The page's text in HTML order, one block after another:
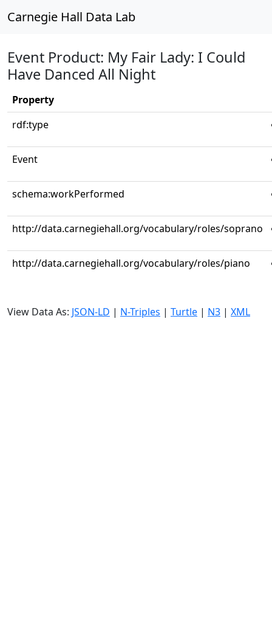
Carnegie Hall Data Lab
Event Product: My Fair Lady: I Could
Have Danced All Night
Property
rdf:type
Event
schema:workPerformed
http://data.carnegiehall.org/vocabulary/roles/soprano
http://data.carnegiehall.org/vocabulary/roles/piano
View Data As: JSON-LD | N-Triples | Turtle | N3 | XML